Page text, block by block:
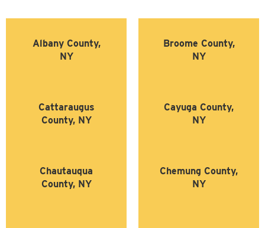
Albany County,
NY
Broome County,
NY
Cattaraugus
County, NY
Cayuga County,
NY
Chautauqua
County, NY
Chemung County,
NY